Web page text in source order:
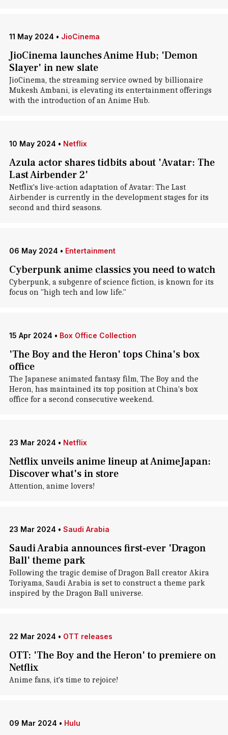
11 May 2024 • JioCinema
JioCinema launches Anime Hub; 'Demon
Slayer' in new slate
JioCinema, the streaming service owned by billionaire
Mukesh Ambani, is elevating its entertainment offerings
with the introduction of an Anime Hub.
10 May 2024 • Netflix
Azula actor shares tidbits about 'Avatar: The
Last Airbender 2'
Netflix's live-action adaptation of Avatar: The Last
Airbender is currently in the development stages for its
second and third seasons.
06 May 2024 • Entertainment
Cyberpunk anime classics you need to watch
Cyberpunk, a subgenre of science fiction, is known for its
focus on "high tech and low life."
15 Apr 2024 • Box Office Collection
'The Boy and the Heron' tops China's box
office
The Japanese animated fantasy film, The Boy and the
Heron, has maintained its top position at China's box
office for a second consecutive weekend.
23 Mar 2024 • Netflix
Netflix unveils anime lineup at AnimeJapan:
Discover what's in store
Attention, anime lovers!
23 Mar 2024 • Saudi Arabia
Saudi Arabia announces first-ever 'Dragon
Ball' theme park
Following the tragic demise of Dragon Ball creator Akira
Toriyama, Saudi Arabia is set to construct a theme park
inspired by the Dragon Ball universe.
22 Mar 2024 • OTT releases
OTT: 'The Boy and the Heron' to premiere on
Netflix
Anime fans, it's time to rejoice!
09 Mar 2024 • Hulu